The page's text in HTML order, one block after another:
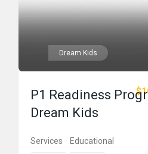
Dream Kids
P1 Readiness
Dream Kids
Services Educational